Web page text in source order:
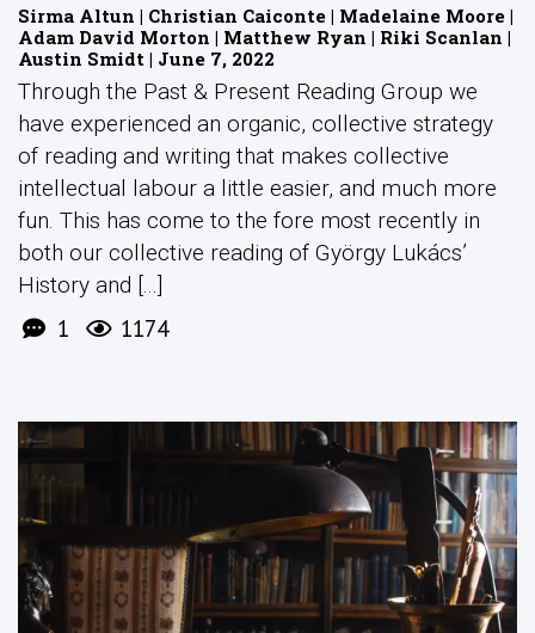
Sirma Altun | Christian Caiconte | Madelaine Moore |
Adam David Morton | Matthew Ryan | Riki Scanlan |
Austin Smidt | June 7, 2022
Through the Past & Present Reading Group we
have experienced an organic, collective strategy
of reading and writing that makes collective
intellectual labour a little easier, and much more
fun. This has come to the fore most recently in
both our collective reading of György Lukács’
History and [...]
1 1174